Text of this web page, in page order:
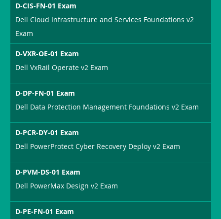
D-CIS-FN-01 Exam
Dell Cloud Infrastructure and Services Foundations v2
Exam
D-VXR-OE-01 Exam
Dell VxRail Operate v2 Exam
D-DP-FN-01 Exam
Dell Data Protection Management Foundations v2 Exam
D-PCR-DY-01 Exam
Dell PowerProtect Cyber Recovery Deploy v2 Exam
D-PVM-DS-01 Exam
Dell PowerMax Design v2 Exam
D-PE-FN-01 Exam